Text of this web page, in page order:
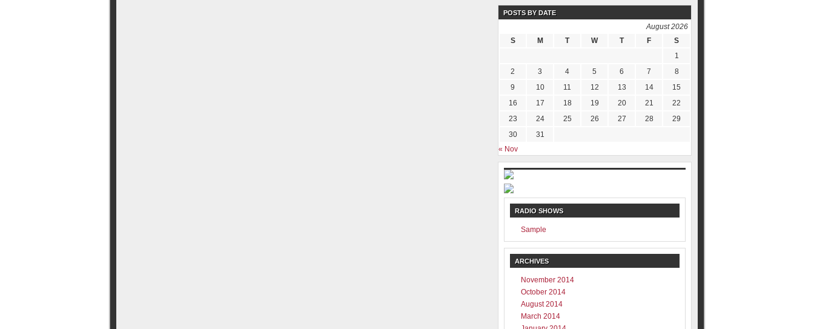
POSTS BY DATE
August 2026
S
M T W T F
S
1
2
3 4 5 6 7
8
9
10 11 12 13 14
15
16
17 18 19 20 21
22
23
24 25 26 27 28
29
30
31
« Nov
RADIO SHOWS
Sample
ARCHIVES
November 2014
October 2014
August 2014
March 2014